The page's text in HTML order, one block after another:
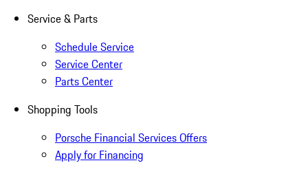
Service & Parts
Schedule Service
Service Center
Parts Center
Shopping Tools
Porsche Financial Services Offers
Apply for Financing